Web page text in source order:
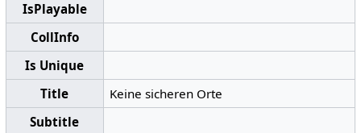
IsPlayable
CollInfo
Is Unique
Title
Keine sicheren Orte
Subtitle